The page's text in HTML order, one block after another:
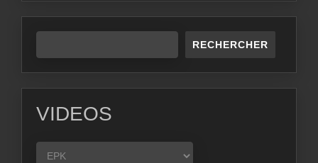
RECHERCHER
VIDEOS
VIDEOS